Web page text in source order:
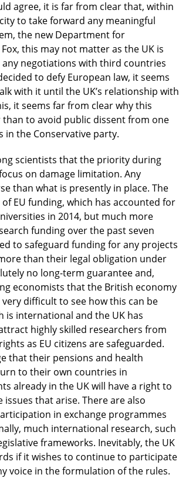
agree, it is far from clear that, within
to take forward any meaningful
the new Department for
this may not matter as the UK is
negotiations with third countries
to defy European law, it seems
with it until the UK’s relationship with
it seems far from clear why this
to avoid public dissent from one
the Conservative party.
scientists that the priority during
on damage limitation. Any
than what is presently in place. The
EU funding, which has accounted for
in 2014, but much more
funding over the past seven
to safeguard funding for any projects
than their legal obligation under
no long-term guarantee and,
economists that the British economy
difficult to see how this can be
is international and the UK has
highly skilled researchers from
as EU citizens are safeguarded.
that their pensions and health
to their own countries in
already in the UK will have a right to
that arise. There are also
in exchange programmes
much international research, such
frameworks. Inevitably, the UK
if it wishes to continue to participate
voice in the formulation of the rules.